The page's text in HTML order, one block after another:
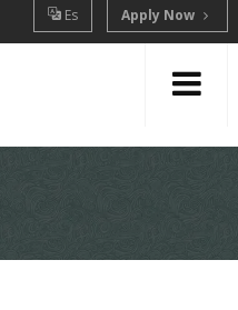
Es Apply Now